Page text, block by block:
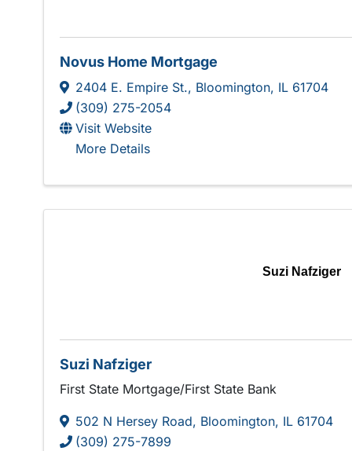
Novus Home Mortgage
2404 E. Empire St., Bloomington, IL 61704
(309) 275-2054
Visit Website
More Details
Suzi Nafziger
Suzi Nafziger
First State Mortgage/First State Bank
502 N Hersey Road, Bloomington, IL 61704
(309) 275-7899